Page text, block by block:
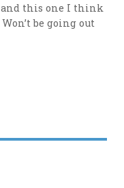
and this one I think
be going out